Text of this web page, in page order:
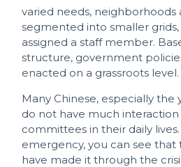
varied needs, neighborhoods
segmented into smaller
assigned a staff member.
structure, government
enacted on a grassroots level.
Many Chinese, especially the
do not have much interaction
committees in their daily
emergency, you can see that
have made it through the